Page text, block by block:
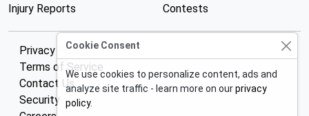
Injury Reports
Contests
Privacy Policy
Terms of Service
Contact Us
Security
Cookie Consent
We use cookies to personalize content, ads and
analyze site traffic - learn more on ourprivacy
policy.